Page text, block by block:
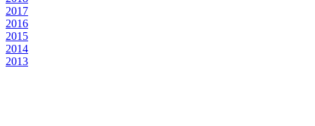
2017
2016
2015
2014
2013